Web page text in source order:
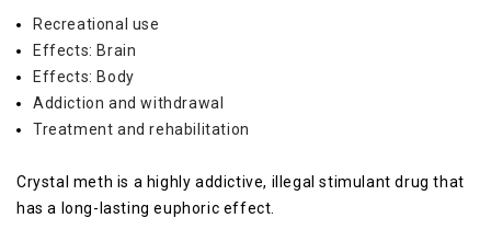
Recreational use
Effects: Brain
Effects: Body
Addiction and withdrawal
Treatment and rehabilitation
Crystal meth is a highly addictive, illegal stimulant drug that
has a long-lasting euphoric effect.